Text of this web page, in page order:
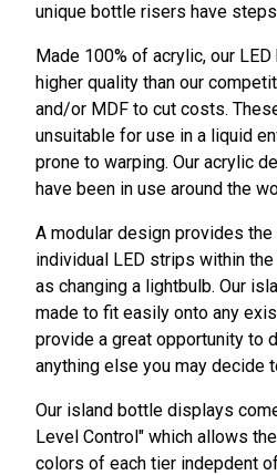
unique bottle risers have
Made 100% of acrylic, our
higher quality than our
and/or MDF to cut costs.
unsuitable for use in a liquid
prone to warping. Our acrylic
have been in use around the
A modular design provides
individual LED strips within
as changing a lightbulb. Our
made to fit easily onto any
provide a great opportunity to
anything else you may decide
Our island bottle displays
Level Control" which allows
colors of each tier indepdent